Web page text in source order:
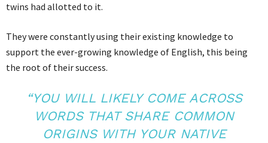
twins had allotted to it.
They were constantly using their existing knowledge to
support the ever-growing knowledge of English, this being
the root of their success.
“YOU WILL LIKELY COME ACROSS
WORDS THAT SHARE COMMON
ORIGINS WITH YOUR NATIVE